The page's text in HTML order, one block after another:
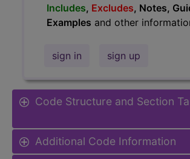
Includes, Excludes, Notes,
Examples and other
sign in sign up
Code Structure and Section
Additional Code Information